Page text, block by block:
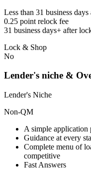
Less than 31 business
0.25 point relock fee
31 business days+ after
Lock & Shop
No
Lender's niche &
Lender's Niche
Non-QM
A simple application
Guidance at every
Complete menu of
competitive
Fast Answers